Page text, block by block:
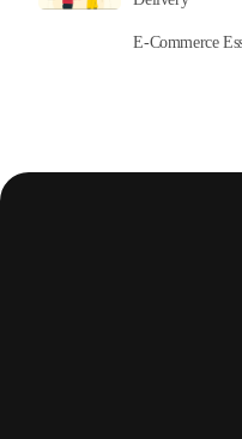
E-Commerce